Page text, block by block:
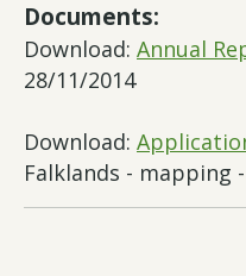
Documents:
Download: Annual
28/11/2014
Download:
Falklands - mapping